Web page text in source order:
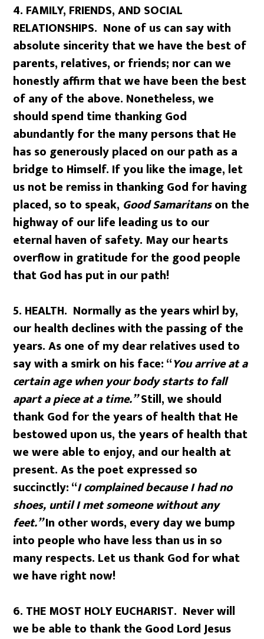
4. FAMILY, FRIENDS, AND SOCIAL
RELATIONSHIPS. None of us can say with
absolute sincerity that we have the best of
parents, relatives, or friends; nor can we
honestly affirm that we have been the best
of any of the above. Nonetheless, we
should spend time thanking God
abundantly for the many persons that He
has so generously placed on our path as a
bridge to Himself. If you like the image, let
us not be remiss in thanking God for having
placed, so to speak, Good Samaritanson the
highway of our life leading us to our
eternal haven of safety. May our hearts
overflow in gratitude for the good people
that God has put in our path!
5. HEALTH. Normally as the years whirl by,
our health declines with the passing of the
years. As one of my dear relatives used to
say with a smirk on his face: “You arrive at a
certain age when your body starts to fall
apart a piece at a time.”Still, we should
thank God for the years of health that He
bestowed upon us, the years of health that
we were able to enjoy, and our health at
present. As the poet expressed so
succinctly: “I complained because I had no
shoes, until I met someone without any
feet.”In other words, every day we bump
into people who have less than us in so
many respects. Let us thank God for what
we have right now!
6. THE MOST HOLY EUCHARIST. Never will
we be able to thank the Good Lord Jesus